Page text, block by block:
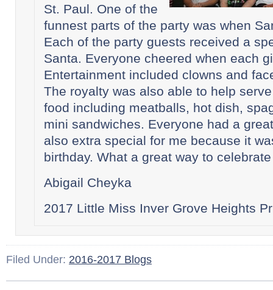
St. Paul. One of the
funnest parts of the party was when
Each of the party guests received a
Santa. Everyone cheered when each
Entertainment included clowns and
The royalty was also able to help
food including meatballs, hot dish,
mini sandwiches. Everyone had a
also extra special for me because it
birthday. What a great way to
Abigail Cheyka
2017 Little Miss Inver Grove Heights
Filed Under: 2016-2017 Blogs